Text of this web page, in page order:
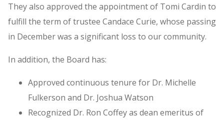
They also approved the appointment of Tomi Cardin to
fulfill the term of trustee Candace Curie, whose passing
in December was a significant loss to our community.
In addition, the Board has:
Approved continuous tenure for Dr. Michelle
Fulkerson and Dr. Joshua Watson
Recognized Dr. Ron Coffey as dean emeritus of